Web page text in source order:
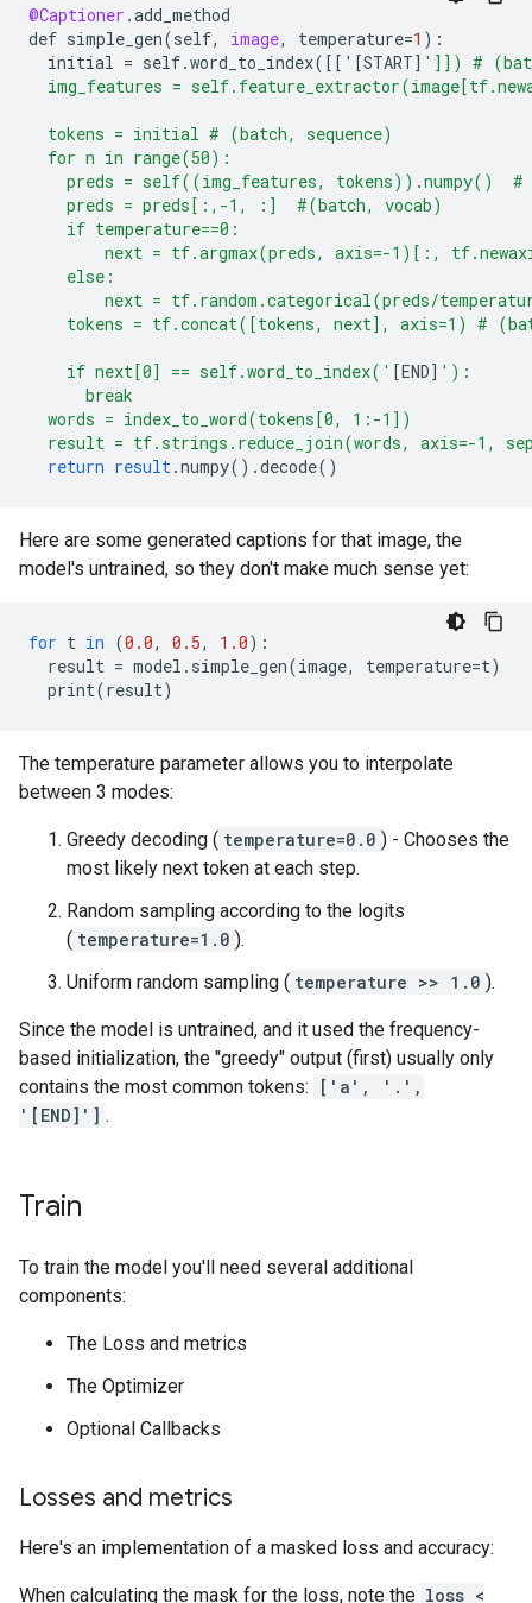
@Captioner .add_method
def simple_gen(self, image, temperature=1 ) :
initial = self.word_to_index( [ ['[START] ']]) #
img_features =
  tokens = initial # (batch, sequence)
  for n in range(50):
preds = self((img_features, tokens)).numpy()  #
    preds = preds[:,-1, :]  #(batch, vocab)
    if temperature==0:
next = tf.argmax(preds, axis=-1)[:,
    else:
next = tf.random.categorical(preds/
tokens = tf.concat([tokens, next], axis=1) #
    if next[0] == self.word_to_index('
[END] '):
      break
  words = index_to_word(tokens[0, 1:-1])
result = tf.strings.reduce_join(words, axis=-1,
return result .numpy().decode()
Here are some generated captions for that image, the
model's untrained, so they don't make much sense yet:
for t in (0.0, 0.5, 1.0):
result = model . simple_gen(image, temperature=t)
print(result)
The temperature parameter allows you to interpolate
between 3 modes:
Greedy decoding ( temperature=0.0 ) - Chooses the
most likely next token at each step.
Random sampling according to the logits
( temperature=1.0 ).
Uniform random sampling ( temperature >> 1.0 ).
Since the model is untrained, and it used the frequency-
based initialization, the "greedy" output (first) usually only
contains the most common tokens:
['a', '.',
'[END]'] .
Train
To train the model you'll need several additional
components:
The Loss and metrics
The Optimizer
Optional Callbacks
Losses and metrics
Here's an implementation of a masked loss and accuracy:
When calculating the mask for the loss, note the loss <